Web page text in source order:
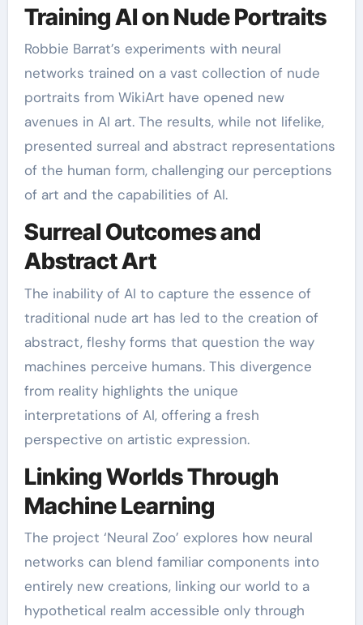
Training AI on Nude Portraits
Robbie Barrat’s experiments with neural
networks trained on a vast collection of nude
portraits from WikiArt have opened new
avenues in AI art. The results, while not lifelike,
presented surreal and abstract representations
of the human form, challenging our perceptions
of art and the capabilities of AI.
Surreal Outcomes and
Abstract Art
The inability of AI to capture the essence of
traditional nude art has led to the creation of
abstract, fleshy forms that question the way
machines perceive humans. This divergence
from reality highlights the unique
interpretations of AI, offering a fresh
perspective on artistic expression.
Linking Worlds Through
Machine Learning
The project ‘Neural Zoo’ explores how neural
networks can blend familiar components into
entirely new creations, linking our world to a
hypothetical realm accessible only through